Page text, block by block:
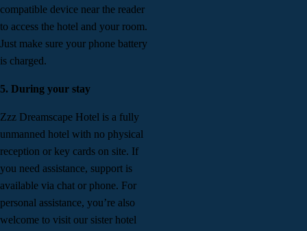
compatible device near the reader
to access the hotel and your room.
Just make sure your phone battery
is charged.
5. During your stay
Zzz Dreamscape Hotel is a fully
unmanned hotel with no physical
reception or key cards on site. If
you need assistance, support is
available via chat or phone. For
personal assistance, you’re also
welcome to visit our sister hotel